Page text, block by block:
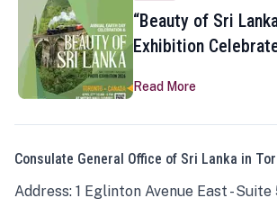
“Beauty of Sri
Exhibition
Read More
Consulate General Office of Sri Lanka in
Address: 1 Eglinton Avenue East - Suite